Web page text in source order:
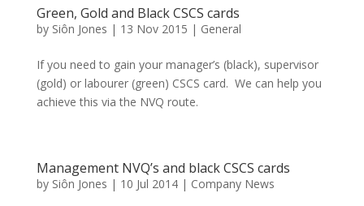
Green, Gold and Black CSCS cards
by Siôn Jones | 13 Nov 2015 | General
If you need to gain your manager’s (black), supervisor
(gold) or labourer (green) CSCS card. We can help you
achieve this via the NVQ route.
Management NVQ’s and black CSCS cards
by Siôn Jones | 10 Jul 2014| Company News